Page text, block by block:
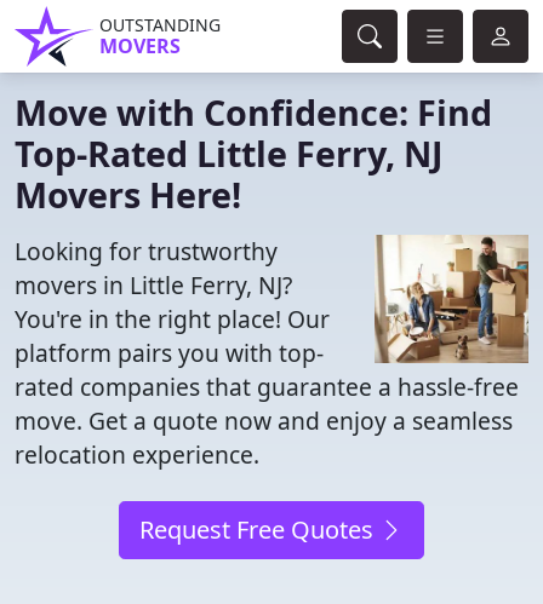
OUTSTANDING
MOVERS
Move with Confidence: Find
Top-Rated Little Ferry, NJ
Movers Here!
Looking for trustworthy
movers in Little Ferry, NJ?
You're in the right place! Our
platform pairs you with top-
rated companies that guarantee a hassle-free
move. Get a quote now and enjoy a seamless
relocation experience.
Request Free Quotes